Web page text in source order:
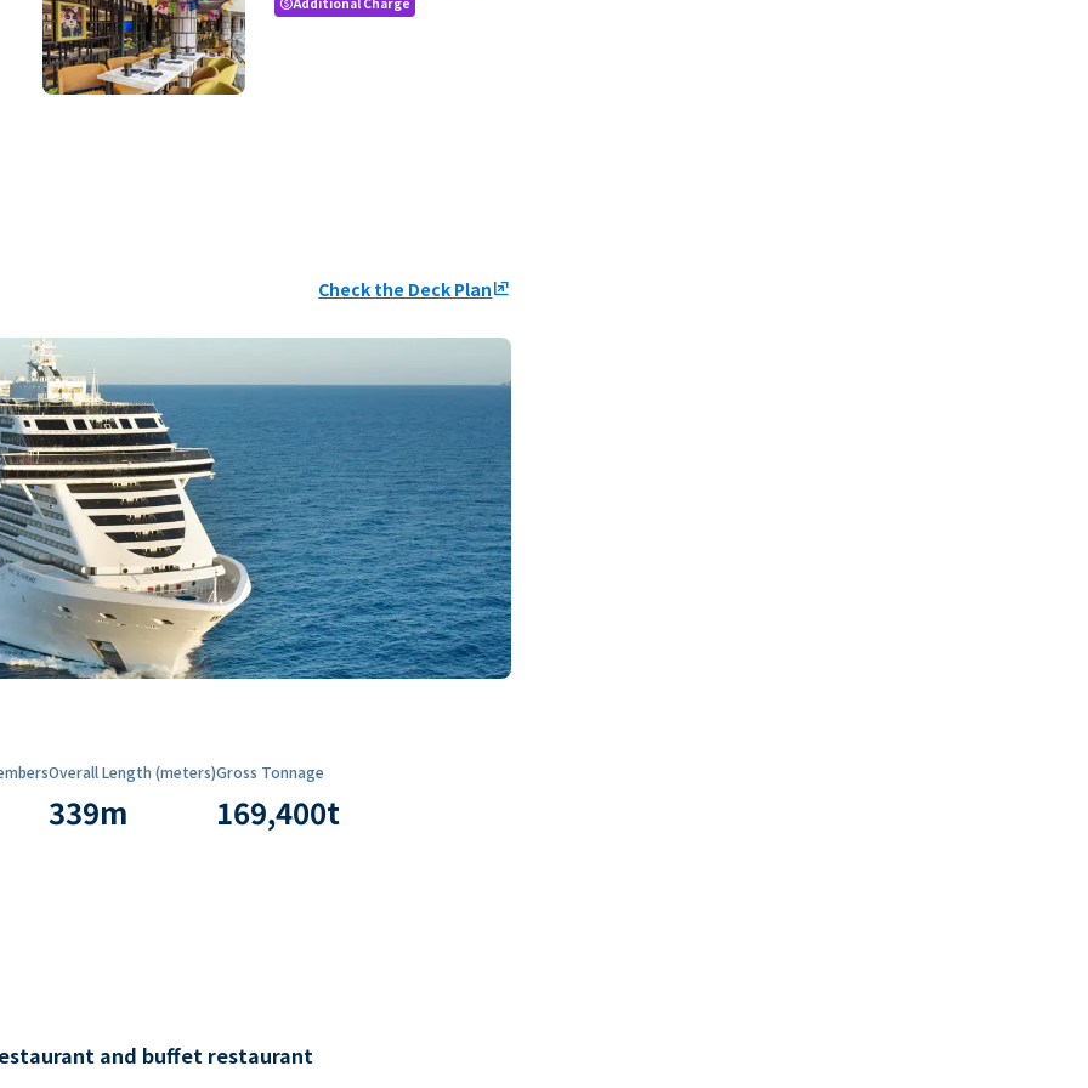
paid
Check the Deck Planungroup
Overall Length (meters)
339m
Gross Tonnage
169,400t
and buffet restaurant